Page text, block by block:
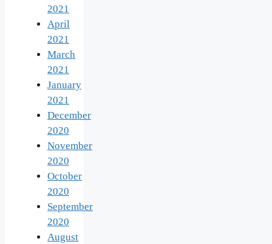
2021
April
2021
March
2021
January
2021
December
2020
November
2020
October
2020
September
2020
August